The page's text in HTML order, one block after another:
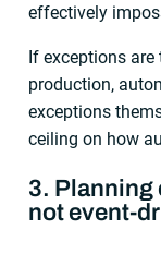
effectively
If exceptions
production,
exceptions
ceiling on how
3. Planning
not event-